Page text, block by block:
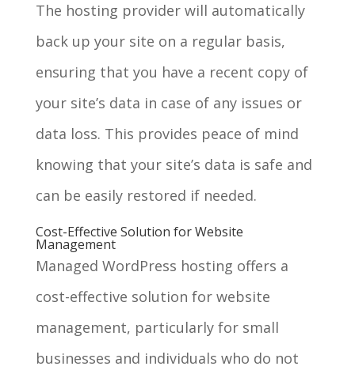
The hosting provider will automatically
back up your site on a regular basis,
ensuring that you have a recent copy of
your site’s data in case of any issues or
data loss. This provides peace of mind
knowing that your site’s data is safe and
can be easily restored if needed.
Cost-Effective Solution for Website
Management
Managed WordPress hosting offers a
cost-effective solution for website
management, particularly for small
businesses and individuals who do not